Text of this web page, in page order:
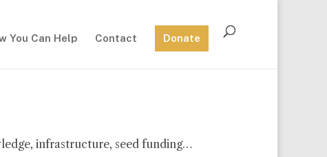
You Can Help Contact Donate
infrastructure, seed funding…